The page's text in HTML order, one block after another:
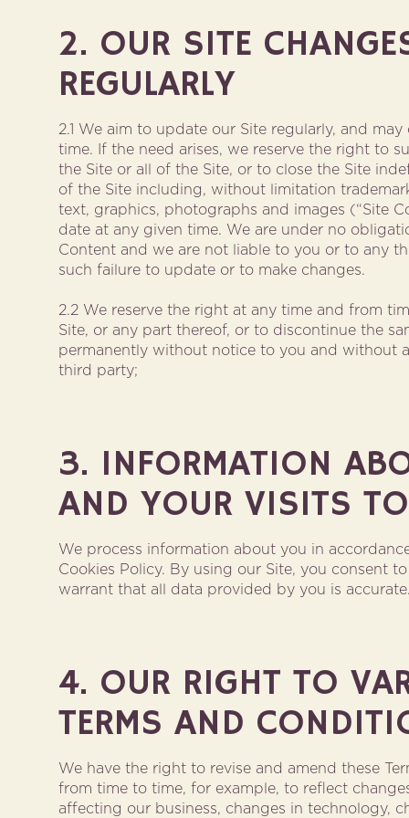
2. OUR SITE
REGULARLY
2.1 We aim to update our Site regularly, and
time. If the need arises, we reserve the right to
the Site or all of the Site, or to close the Site
of the Site including, without limitation
text, graphics, photographs and images (“Site
date at any given time. We are under no
Content and we are not liable to you or to any
such failure to update or to make changes.
2.2 We reserve the right at any time and from
Site, or any part thereof, or to discontinue the
permanently without notice to you and without
third party;
3. INFORMATION
AND YOUR VISITS
We process information about you in
Cookies Policy. By using our Site, you consent
warrant that all data provided by you is
4. OUR RIGHT TO
TERMS AND
We have the right to revise and amend these
from time to time, for example, to reflect
affecting our business, changes in technology,